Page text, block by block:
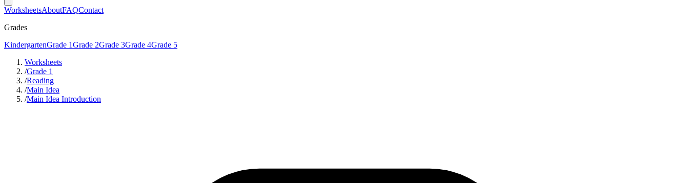
WorksheetsAboutFAQContact
Grades
KindergartenGrade 1Grade 2Grade 3Grade 4Grade 5
Worksheets
/Grade 1
/Reading
/Main Idea
/Main Idea Introduction